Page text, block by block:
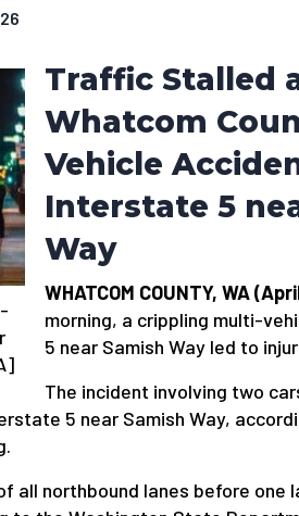
Traffic Stalled
Whatcom
Vehicle
Interstate 5
Way
WHATCOM COUNTY, WA
morning, a crippling multi-
5 near Samish Way led to
The incident involving two
5 near Samish Way,
all northbound lanes before one